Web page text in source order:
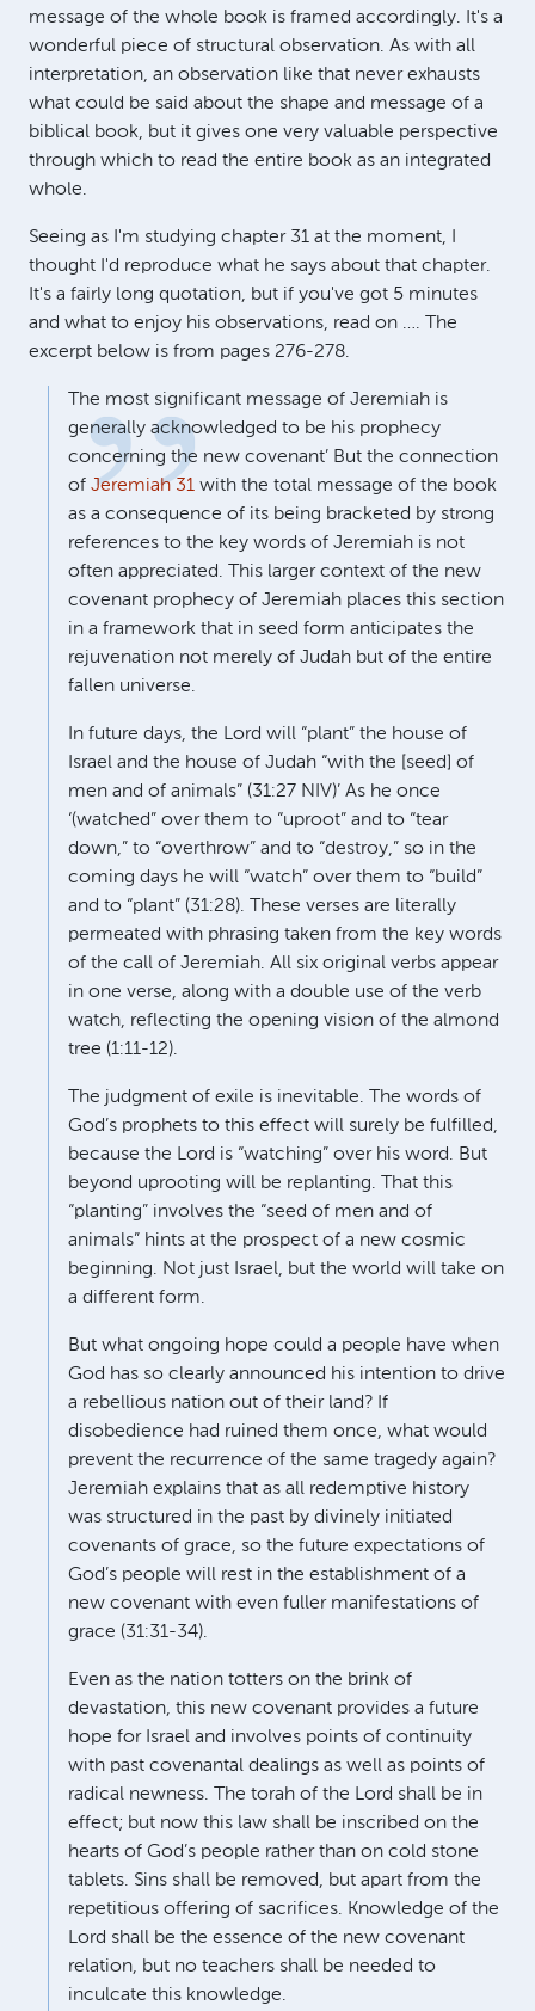
message of the whole book is framed accordingly. It's a
wonderful piece of structural observation. As with all
interpretation, an observation like that never exhausts
what could be said about the shape and message of a
biblical book, but it gives one very valuable perspective
through which to read the entire book as an integrated
whole.
Seeing as I'm studying chapter 31 at the moment, I
thought I'd reproduce what he says about that chapter.
It's a fairly long quotation, but if you've got 5 minutes
and what to enjoy his observations, read on …. The
excerpt below is from pages 276-278.
The most significant message of Jeremiah is
generally acknowledged to be his prophecy
concerning the new covenant’ But the connection
of Jeremiah 31 with the total message of the book
as a consequence of its being bracketed by strong
references to the key words of Jeremiah is not
often appreciated. This larger context of the new
covenant prophecy of Jeremiah places this section
in a framework that in seed form anticipates the
rejuvenation not merely of Judah but of the entire
fallen universe.
In future days, the Lord will “plant” the house of
Israel and the house of Judah “with the [seed] of
men and of animals” (31:27 NIV)’ As he once
‘(watched” over them to “uproot” and to “tear
down,” to “overthrow” and to “destroy,” so in the
coming days he will “watch” over them to “build”
and to “plant” (31:28). These verses are literally
permeated with phrasing taken from the key words
of the call of Jeremiah. All six original verbs appear
in one verse, along with a double use of the verb
watch, reflecting the opening vision of the almond
tree (1:11-12).
The judgment of exile is inevitable. The words of
God’s prophets to this effect will surely be fulfilled,
because the Lord is “watching” over his word. But
beyond uprooting will be replanting. That this
“planting” involves the “seed of men and of
animals” hints at the prospect of a new cosmic
beginning. Not just Israel, but the world will take on
a different form.
But what ongoing hope could a people have when
God has so clearly announced his intention to drive
a rebellious nation out of their land? If
disobedience had ruined them once, what would
prevent the recurrence of the same tragedy again?
Jeremiah explains that as all redemptive history
was structured in the past by divinely initiated
covenants of grace, so the future expectations of
God’s people will rest in the establishment of a
new covenant with even fuller manifestations of
grace (31:31-34).
Even as the nation totters on the brink of
devastation, this new covenant provides a future
hope for Israel and involves points of continuity
with past covenantal dealings as well as points of
radical newness. The torah of the Lord shall be in
effect; but now this law shall be inscribed on the
hearts of God’s people rather than on cold stone
tablets. Sins shall be removed, but apart from the
repetitious offering of sacrifices. Knowledge of the
Lord shall be the essence of the new covenant
relation, but no teachers shall be needed to
inculcate this knowledge.